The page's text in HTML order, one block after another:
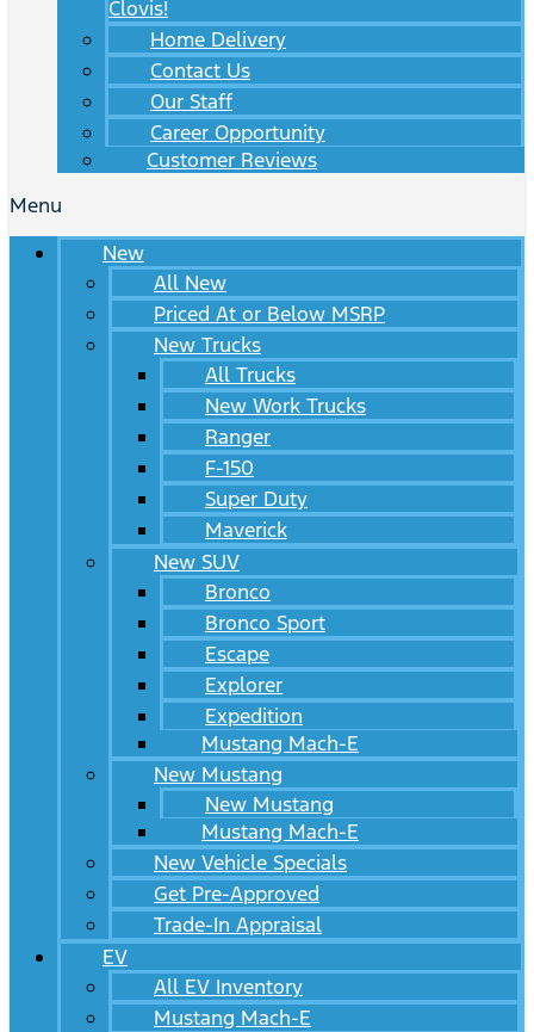
Clovis!
Home Delivery
Contact Us
Our Staff
Career Opportunity
Customer Reviews
Menu
New
All New
Priced At or Below MSRP
New Trucks
All Trucks
New Work Trucks
Ranger
F-150
Super Duty
Maverick
New SUV
Bronco
Bronco Sport
Escape
Explorer
Expedition
Mustang Mach-E
New Mustang
New Mustang
Mustang Mach-E
New Vehicle Specials
Get Pre-Approved
Trade-In Appraisal
EV
All EV Inventory
Mustang Mach-E